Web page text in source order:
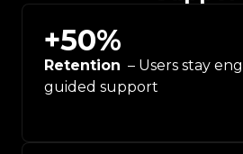
+50%
Retention – Users stay
guided support